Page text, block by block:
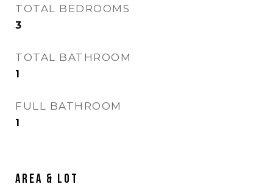
TOTAL BEDROOMS
3
TOTAL BATHROOM
1
FULL BATHROOM
1
AREA & LOT